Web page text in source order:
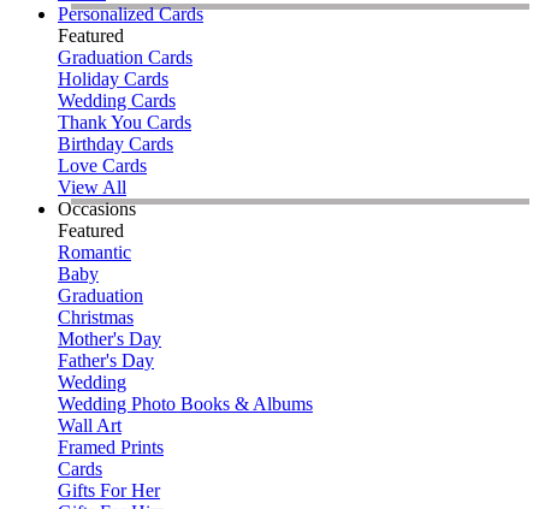
Personalized Cards
Featured
Graduation Cards
Holiday Cards
Wedding Cards
Thank You Cards
Birthday Cards
Love Cards
View All
Occasions
Featured
Romantic
Baby
Graduation
Christmas
Mother's Day
Father's Day
Wedding
Wedding Photo Books & Albums
Wall Art
Framed Prints
Cards
Gifts For Her